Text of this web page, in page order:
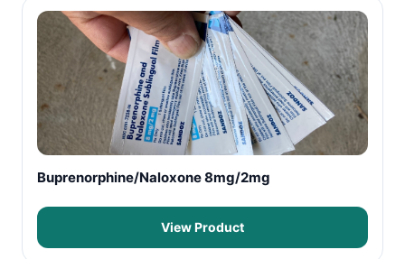
Buprenorphine/Naloxone 8mg/2mg
View Product